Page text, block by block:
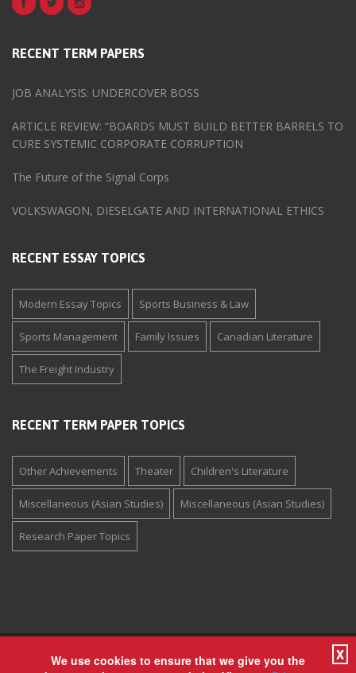
RECENT TERM PAPERS
JOB ANALYSIS: UNDERCOVER BOSS
ARTICLE REVIEW: “BOARDS MUST BUILD BETTER BARRELS TO
CURE SYSTEMIC CORPORATE CORRUPTION
The Future of the Signal Corps
VOLKSWAGON, DIESELGATE AND INTERNATIONAL ETHICS
RECENT ESSAY TOPICS
Modern Essay Topics Sports Business & Law
Sports Management Family Issues Canadian Literature
The Freight Industry
RECENT TERM PAPER TOPICS
Other Achievements Theater Children's Literature
Miscellaneous (Asian Studies) Miscellaneous (Asian Studies)
Research Paper Topics
Copyright © 1994-2026 The Paper Store Enterprises, Inc. All
We use cookies to ensure that we give you the
X